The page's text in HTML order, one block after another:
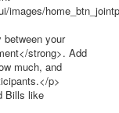
your
strong>. Add
much, and
p>
Bills like